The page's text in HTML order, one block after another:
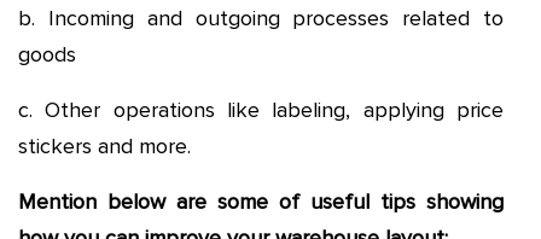
b. Incoming and outgoing processes related to
goods
c. Other operations like labeling, applying price
stickers and more.
Mention below are some of useful tips showing